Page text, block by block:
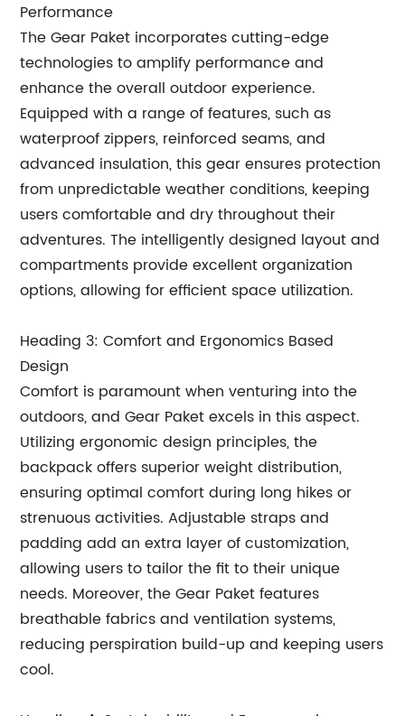
Performance
The Gear Paket incorporates cutting-edge
technologies to amplify performance and
enhance the overall outdoor experience.
Equipped with a range of features, such as
waterproof zippers, reinforced seams, and
advanced insulation, this gear ensures protection
from unpredictable weather conditions, keeping
users comfortable and dry throughout their
adventures. The intelligently designed layout and
compartments provide excellent organization
options, allowing for efficient space utilization.
Heading 3: Comfort and Ergonomics Based
Design
Comfort is paramount when venturing into the
outdoors, and Gear Paket excels in this aspect.
Utilizing ergonomic design principles, the
backpack offers superior weight distribution,
ensuring optimal comfort during long hikes or
strenuous activities. Adjustable straps and
padding add an extra layer of customization,
allowing users to tailor the fit to their unique
needs. Moreover, the Gear Paket features
breathable fabrics and ventilation systems,
reducing perspiration build-up and keeping users
cool.